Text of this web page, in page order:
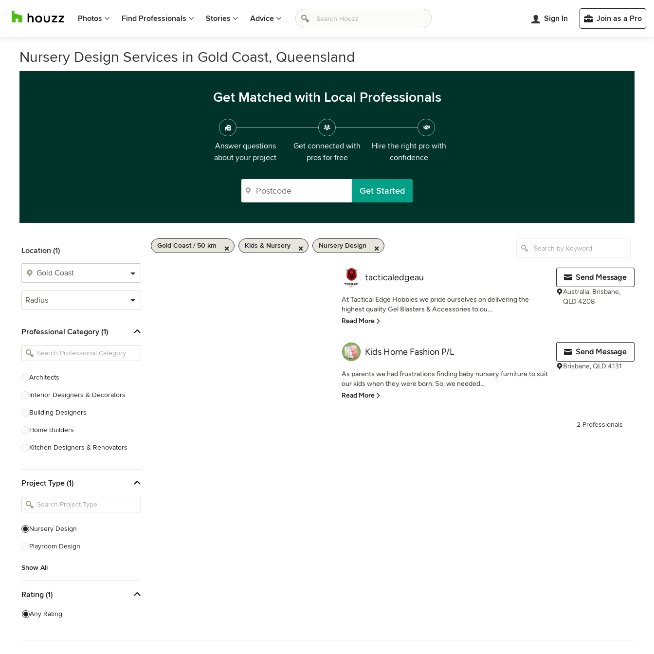
Photos Find Professionals Stories Advice Sign In Join as a Pro
Nursery Design Services in Gold Coast, Queensland
Get Matched with Local Professionals
Answer questions
about your project
Get connected with
pros for free
Hire the right pro with
confidence
Get Started
Location (1)
Radius
Professional Category (1)
Architects
Interior Designers & Decorators
Building Designers
Home Builders
Kitchen Designers & Renovators
Bathroom Designers & Renovators
Joinery & Cabinet Makers
Tile, Stone & Benchtops
Project Type (1)
Nursery Design
Playroom Design
Show All
Rating (1)
Any Rating
Gold Coast / 50 km Kids & Nursery Nursery Design
tacticaledgeau
At Tactical Edge Hobbies we pride ourselves on delivering the
highest quality Gel Blasters & Accessories to ou...
Read More
Send Message
Australia, Brisbane,
QLD 4208
Kids Home Fashion P/L
As parents we had frustrations finding baby nursery furniture to suit
our kids when they were born. So, we needed...
Read More
Send Message
Brisbane, QLD 4131
2 Professionals